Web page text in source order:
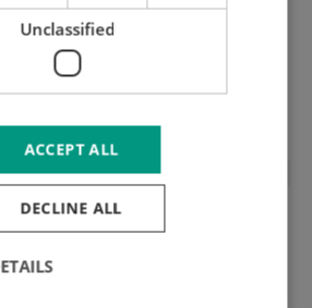
ground inox cutting plate
Unclassified
ACCEPT ALL
DECLINE ALL